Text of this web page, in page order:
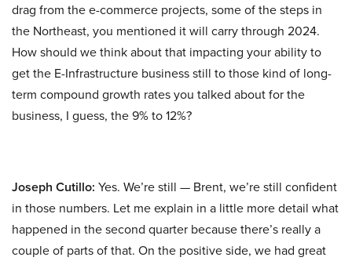
drag from the e-commerce projects, some of the steps in
the Northeast, you mentioned it will carry through 2024.
How should we think about that impacting your ability to
get the E-Infrastructure business still to those kind of long-
term compound growth rates you talked about for the
business, I guess, the 9% to 12%?
Joseph Cutillo: Yes. We’re still — Brent, we’re still confident
in those numbers. Let me explain in a little more detail what
happened in the second quarter because there’s really a
couple of parts of that. On the positive side, we had great